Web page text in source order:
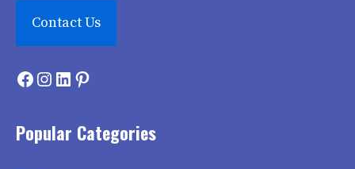
Contact Us
Facebook
Instagram
LinkedIn
Pinterest
Popular Categories